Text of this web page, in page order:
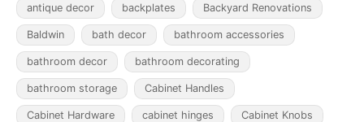
antique decor backplates Backyard Renovations
Baldwin bath decor bathroom accessories
bathroom decor bathroom decorating
bathroom storage Cabinet Handles
Cabinet Hardware cabinet hinges Cabinet Knobs